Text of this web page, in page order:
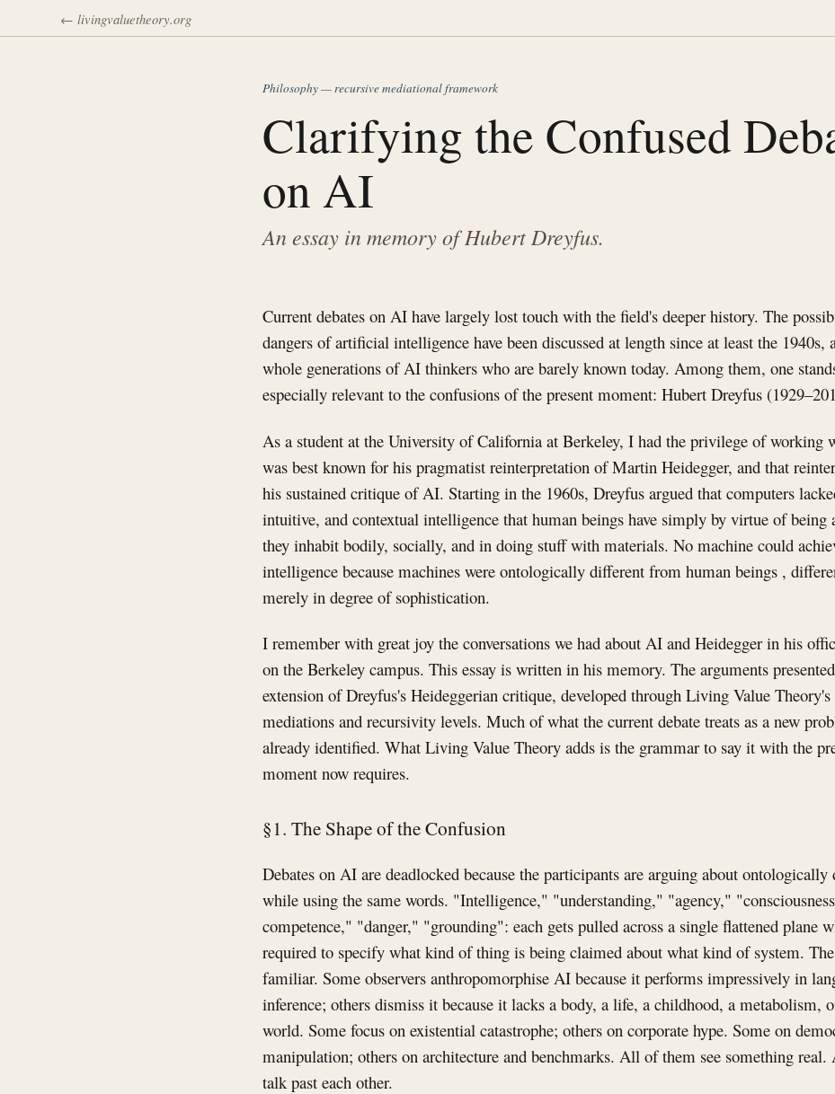
← livingvaluetheory.org
Philosophy — recursive mediational framework
Clarifying the Confused
on AI
An essay in memory of Hubert Dreyfus.
Current debates on AI have largely lost touch with the field's deeper history. The
dangers of artificial intelligence have been discussed at length since at least the 1940s,
whole generations of AI thinkers who are barely known today. Among them, one
especially relevant to the confusions of the present moment: Hubert Dreyfus
As a student at the University of California at Berkeley, I had the privilege of working
was best known for his pragmatist reinterpretation of Martin Heidegger, and that
his sustained critique of AI. Starting in the 1960s, Dreyfus argued that computers
intuitive, and contextual intelligence that human beings have simply by virtue of being
they inhabit bodily, socially, and in doing stuff with materials. No machine could
intelligence because machines were ontologically different from human beings ,
merely in degree of sophistication.
I remember with great joy the conversations we had about AI and Heidegger in his
on the Berkeley campus. This essay is written in his memory. The arguments
extension of Dreyfus's Heideggerian critique, developed through Living Value
mediations and recursivity levels. Much of what the current debate treats as a new
already identified. What Living Value Theory adds is the grammar to say it with the
moment now requires.
§1. The Shape of the Confusion
Debates on AI are deadlocked because the participants are arguing about
while using the same words. "Intelligence," "understanding," "agency,"
competence," "danger," "grounding": each gets pulled across a single flattened plane
required to specify what kind of thing is being claimed about what kind of system.
familiar. Some observers anthropomorphise AI because it performs impressively in
inference; others dismiss it because it lacks a body, a life, a childhood, a metabolism,
world. Some focus on existential catastrophe; others on corporate hype. Some on
manipulation; others on architecture and benchmarks. All of them see something
talk past each other.